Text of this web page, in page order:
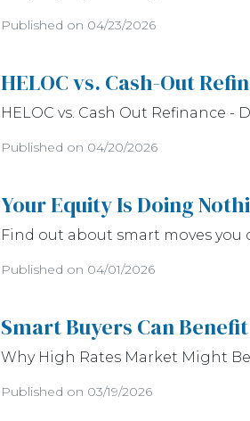
Published on 04/23/2026
HELOC vs. Cash-Out
HELOC vs. Cash Out Refinance
Published on 04/20/2026
Your Equity Is Doing
Find out about smart moves
Published on 04/01/2026
Smart Buyers Can
Why High Rates Market Might
Published on 03/19/2026